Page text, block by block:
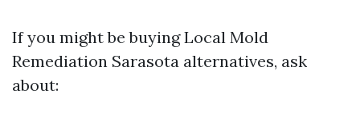
If you might be buying Local Mold
Remediation Sarasota alternatives, ask
about: